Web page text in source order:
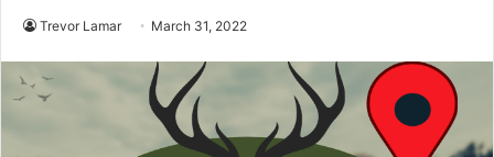
Trevor Lamar March 31, 2022